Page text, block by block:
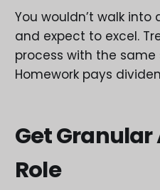
You wouldn’t walk
and expect to excel.
process with the same
Homework pays
Get
Role